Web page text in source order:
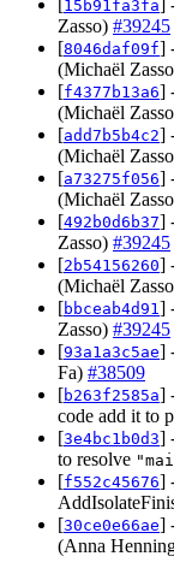
15b91fa3fa
Zasso) #39245
[8046daf09f]
(Michaël
[f4377b13a6]
(Michaël
[add7b5b4c2]
(Michaël
[a73275f056]
(Michaël
[492b0d6b37]
Zasso) #39245
[2b54156260]
(Michaël
[bbceab4d91 ]
Zasso) #39245
[93a1a3c5ae]
Fa) #38509
[b263f2585a]
code add it to
[3e4bc1b0d3]
to resolve
[f552c45676]
[30ce0e66ae]
(Anna